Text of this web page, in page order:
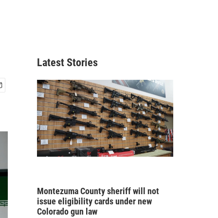
Latest Stories
Montezuma County sheriff will not
issue eligibility cards under new
Colorado gun law